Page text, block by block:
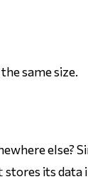
same size.
else?
stores its data